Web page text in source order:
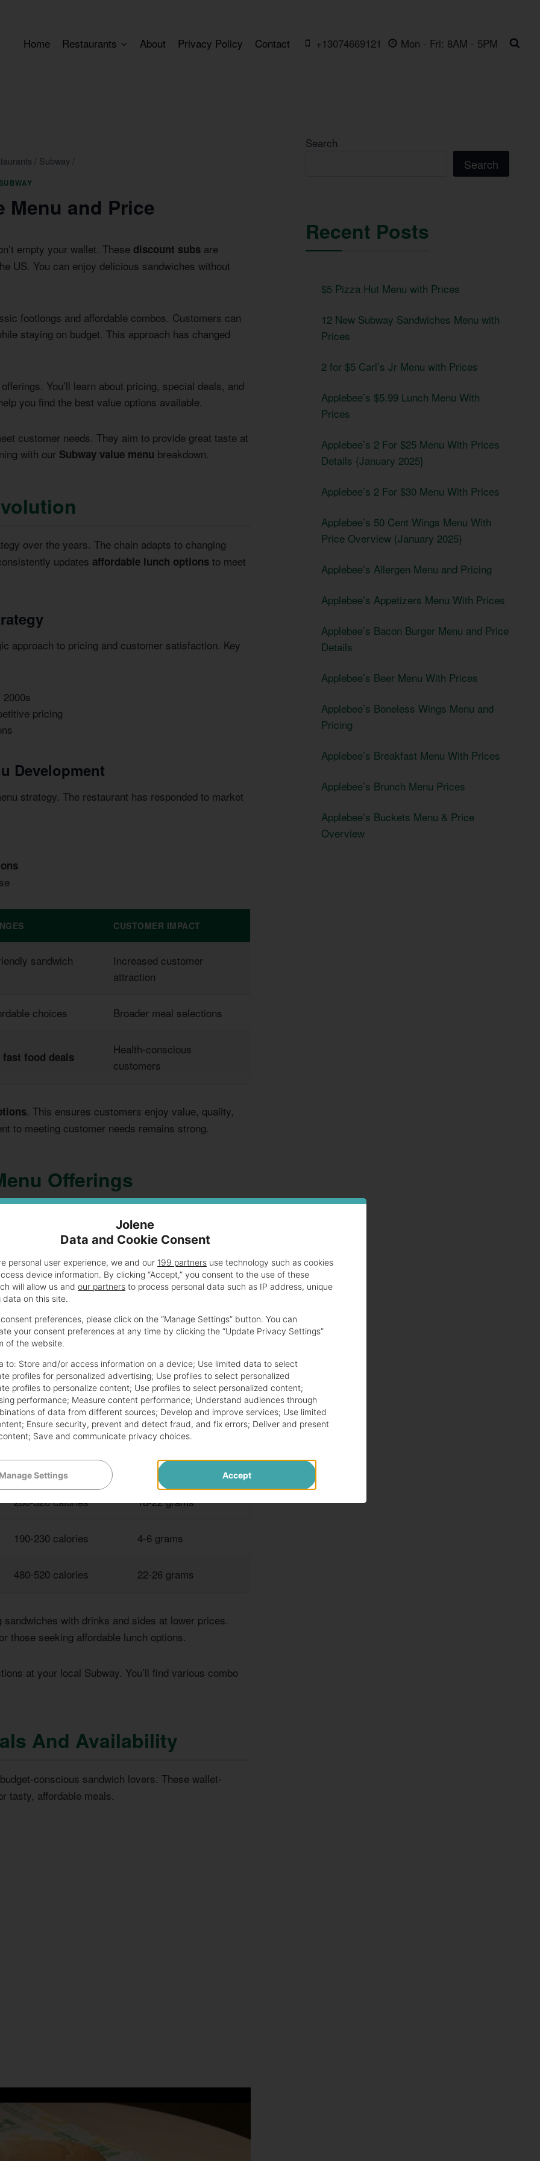
Home Restaurants About Privacy Policy Contact +13074669121 Mon - Fri: 8AM - 5PM
/ Subway /
Menu and Price
empty your wallet. These discount subs are
US. You can enjoy delicious sandwiches without
footlongs and affordable combos. Customers can
staying on budget. This approach has changed
You’ll learn about pricing, special deals, and
you find the best value options available.
customer needs. They aim to provide great taste at
with our Subway value menu breakdown.
over the years. The chain adapts to changing
updates affordable lunch options to meet
approach to pricing and customer satisfaction. Key
pricing
Development
strategy. The restaurant has responded to market
CUSTOMER IMPACT
sandwich
Increased customer
attraction
choices Broader meal selections
fast food deals
Health-conscious
customers
. This ensures customers enjoy value, quality,
to meeting customer needs remains strong.
Offerings
for budget-conscious customers. It features various
can enjoymeal combosthat deliver great taste
for different taste preferences. Customers can find
friendly prices.
great nutrition at competitive prices. These options
too much.
PROTEIN CONTENT
280-320 calories 18-22 grams
190-230 calories 4-6 grams
480-520 calories 22-26 grams
sandwiches with drinks and sides at lower prices.
those seeking affordable lunch options.
at your local Subway. You’ll find various combo
And Availability
conscious sandwich lovers. These wallet-
tasty, affordable meals.
Search
Search
Recent Posts
$5 Pizza Hut Menu with Prices
12 New Subway Sandwiches Menu with
Prices
2 for $5 Carl’s Jr Menu with Prices
Applebee’s $5.99 Lunch Menu With
Prices
Applebee’s 2 For $25 Menu With Prices
Details {January 2025}
Applebee’s 2 For $30 Menu With Prices
Applebee’s 50 Cent Wings Menu With
Price Overview (January 2025)
Applebee’s Allergen Menu and Pricing
Applebee’s Appetizers Menu With Prices
Applebee’s Bacon Burger Menu and Price
Details
Applebee’s Beer Menu With Prices
Applebee’s Boneless Wings Menu and
Pricing
Applebee’s Breakfast Menu With Prices
Applebee’s Brunch Menu Prices
Applebee’s Buckets Menu & Price
Overview
Jolene
Data and Cookie Consent
personal user experience, we and our 199 partners use technology such as cookies
device information. By clicking “Accept,” you consent to the use of these
will allow us and our partners to process personal data such as IP address, unique
data on this site.
preferences, please click on the “Manage Settings” button. You can
your consent preferences at any time by clicking the “Update Privacy Settings”
of the website.
to: Store and/or access information on a device; Use limited data to select
profiles for personalized advertising; Use profiles to select personalized
profiles to personalize content; Use profiles to select personalized content;
performance; Measure content performance; Understand audiences through
of data from different sources; Develop and improve services; Use limited
; Ensure security, prevent and detect fraud, and fix errors; Deliver and present
; Save and communicate privacy choices.
Manage Settings Accept